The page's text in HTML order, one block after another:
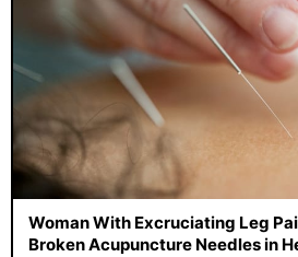
Woman With Excruciating Leg
Broken Acupuncture Needles in